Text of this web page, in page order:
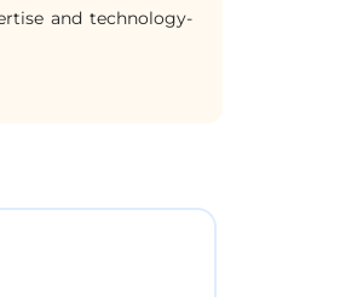
and technology-